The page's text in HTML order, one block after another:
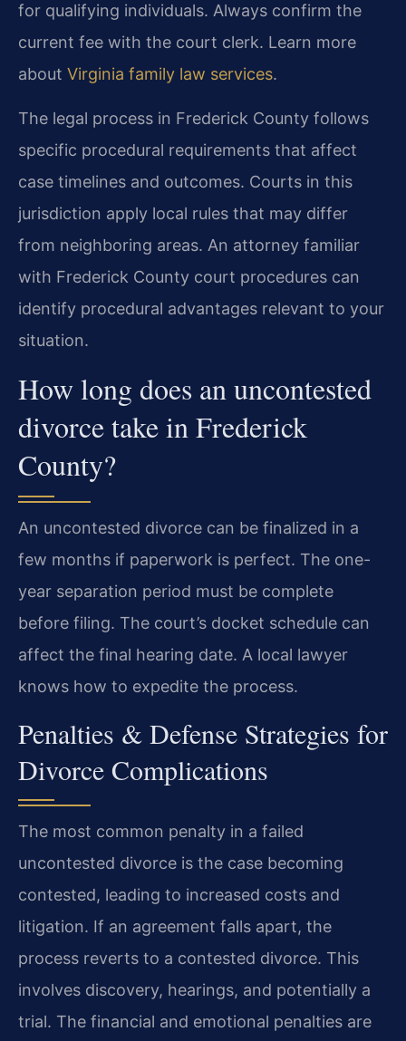
for qualifying individuals. Always confirm the
current fee with the court clerk. Learn more
about Virginia family law services.
The legal process in Frederick County follows
specific procedural requirements that affect
case timelines and outcomes. Courts in this
jurisdiction apply local rules that may differ
from neighboring areas. An attorney familiar
with Frederick County court procedures can
identify procedural advantages relevant to your
situation.
How long does an uncontested
divorce take in Frederick
County?
An uncontested divorce can be finalized in a
few months if paperwork is perfect. The one-
year separation period must be complete
before filing. The court’s docket schedule can
affect the final hearing date. A local lawyer
knows how to expedite the process.
Penalties & Defense Strategies for
Divorce Complications
The most common penalty in a failed
uncontested divorce is the case becoming
contested, leading to increased costs and
litigation. If an agreement falls apart, the
process reverts to a contested divorce. This
involves discovery, hearings, and potentially a
trial. The financial and emotional penalties are